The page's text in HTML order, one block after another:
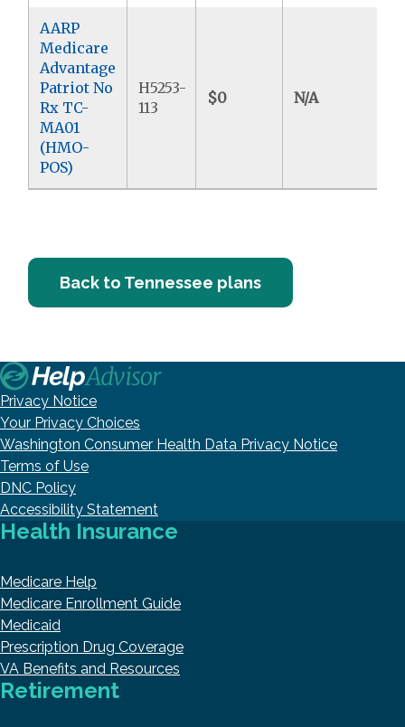
AARP
Medicare
Advantage
Patriot No
Rx TC-
MA01
(HMO-
POS)
H5253-
113
$0 N/A
Back to Tennessee plans
Privacy Notice
Your Privacy Choices
Washington Consumer Health Data Privacy Notice
Terms of Use
DNC Policy
Accessibility Statement
Health Insurance
Medicare Help
Medicare Enrollment Guide
Medicaid
Prescription Drug Coverage
VA Benefits and Resources
Retirement